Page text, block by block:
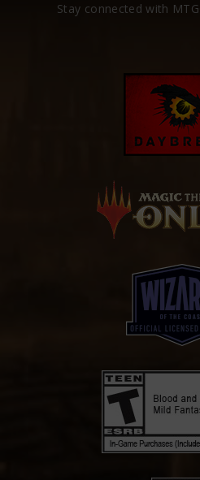
Stay connected with